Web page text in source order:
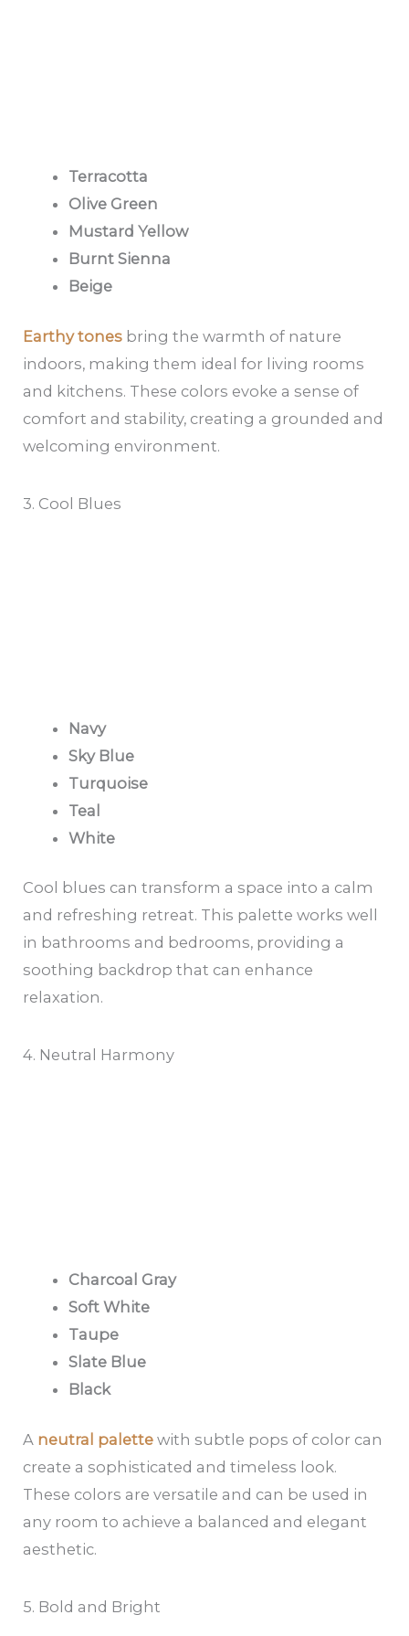
Terracotta
Olive Green
Mustard Yellow
Burnt Sienna
Beige
Earthy tones bring the warmth of nature
indoors, making them ideal for living rooms
and kitchens. These colors evoke a sense of
comfort and stability, creating a grounded and
welcoming environment.
3. Cool Blues
Navy
Sky Blue
Turquoise
Teal
White
Cool blues can transform a space into a calm
and refreshing retreat. This palette works well
in bathrooms and bedrooms, providing a
soothing backdrop that can enhance
relaxation.
4. Neutral Harmony
Charcoal Gray
Soft White
Taupe
Slate Blue
Black
A neutral palette with subtle pops of color can
create a sophisticated and timeless look.
These colors are versatile and can be used in
any room to achieve a balanced and elegant
aesthetic.
5. Bold and Bright